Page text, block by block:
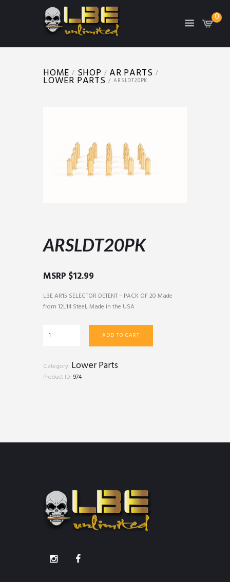
0
HOME SHOP AR PARTS
LOWER PARTS ARSLDT20PK
ARSLDT20PK
MSRP $12.99
LBE AR15 SELECTOR DETENT – PACK OF 20 Made
from 12L14 Steel, Made in the USA
quantity
ADD TO CART
Category: Lower Parts
Product ID: 974